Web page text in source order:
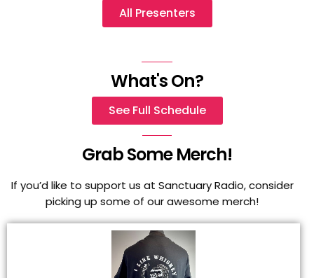
All Presenters
What's On?
See Full Schedule
Grab Some Merch!
If you’d like to support us at Sanctuary Radio, consider
picking up some of our awesome merch!